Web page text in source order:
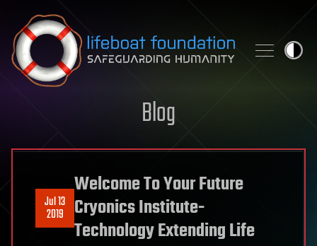
Skip to content
Blog
Jul 13
2019
Welcome To Your Future
Cryonics Institute-
Technology Extending Life